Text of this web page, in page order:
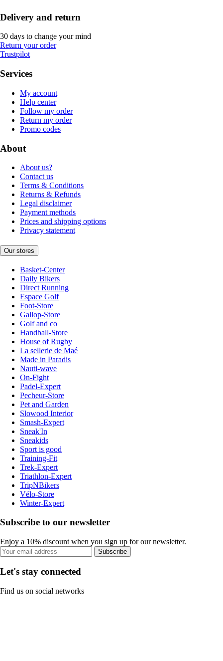
Delivery and return
30 days to change your mind
Return your order
Trustpilot
Services
My account
Help center
Follow my order
Return my order
Promo codes
About
About us?
Contact us
Terms & Conditions
Returns & Refunds
Legal disclaimer
Payment methods
Prices and shipping options
Privacy statement
Our stores
Basket-Center
Daily Bikers
Direct Running
Espace Golf
Foot-Store
Gallop-Store
Golf and co
Handball-Store
House of Rugby
La sellerie de Maé
Made in Paradis
Nauti-wave
On-Fight
Padel-Expert
Pecheur-Store
Pet and Garden
Slowood Interior
Smash-Expert
Sneak'In
Sneakids
Sport is good
Training-Fit
Trek-Expert
Triathlon-Expert
TripNBikers
Vélo-Store
Winter-Expert
Subscribe to our newsletter
Enjoy a 10% discount when you sign up for our newsletter.
Subscribe
Let's stay connected
Find us on social networks